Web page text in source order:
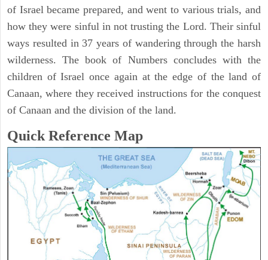
of Israel became prepared, and went to various trials, and
how they were sinful in not trusting the Lord. Their sinful
ways resulted in 37 years of wandering through the harsh
wilderness. The book of Numbers concludes with the
children of Israel once again at the edge of the land of
Canaan, where they received instructions for the conquest
of Canaan and the division of the land.
Quick Reference Map